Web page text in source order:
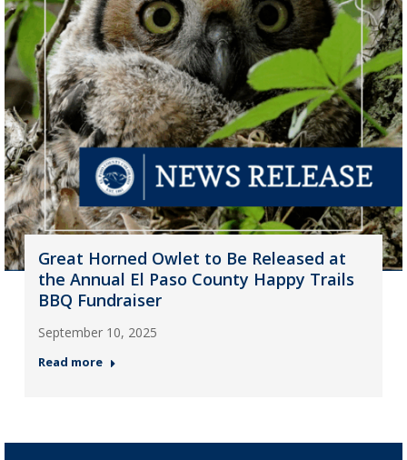
Great Horned Owlet to Be Released at
the Annual El Paso County Happy Trails
BBQ Fundraiser
September 10, 2025
Read more